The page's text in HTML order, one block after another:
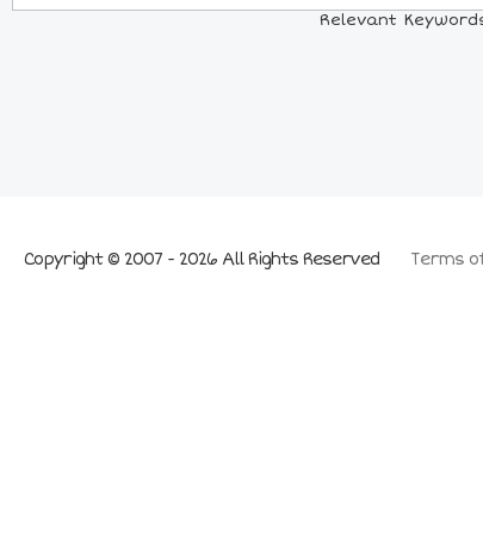
Relevant
Terms
Copyright © 2007 - 2026 All Rights Reserved